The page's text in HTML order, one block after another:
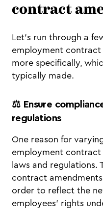
contract
Let’s run through a
employment contract
more specifically,
typically made.
⚖️ Ensure
regulations
One reason for
employment
laws and regulations.
contract
order to reflect the
employees’ rights